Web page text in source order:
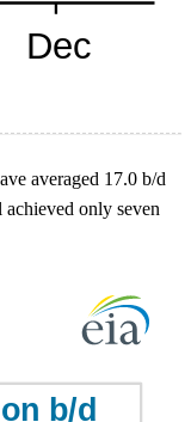
averaged 17.0 b/d
only seven